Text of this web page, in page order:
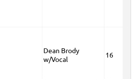
Dean Brody
w/Vocal
16